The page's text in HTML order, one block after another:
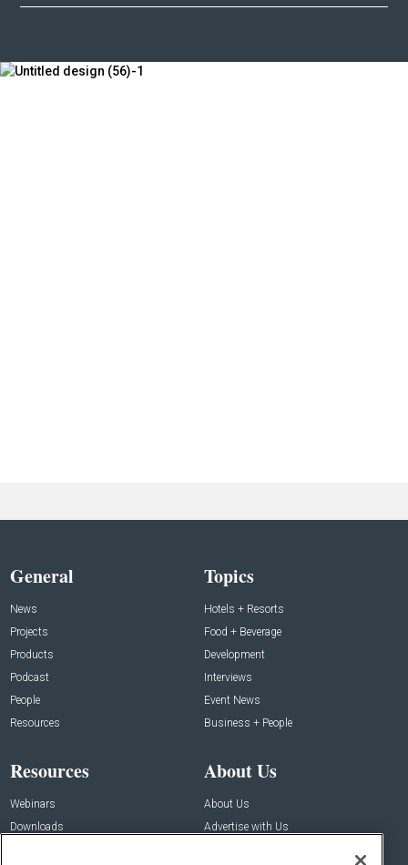
General
News
Projects
Products
Podcast
People
Resources
Topics
Hotels + Resorts
Food + Beverage
Development
Interviews
Event News
Business + People
Resources
Webinars
Downloads
About Us
About Us
Advertise with Us